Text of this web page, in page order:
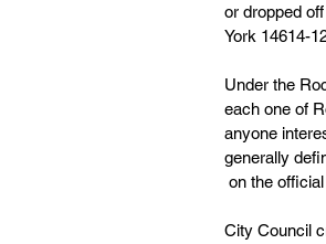
or dropped
York 14614-
Under the
each one of
anyone
generally
on the official
City Council